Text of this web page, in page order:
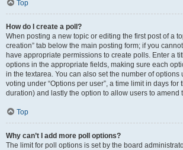
Top
How do I create a poll?
When posting a new topic or editing the first post of a
creation” tab below the main posting form; if you
have appropriate permissions to create polls. Enter a
options in the appropriate fields, making sure each
in the textarea. You can also set the number of options
voting under “Options per user”, a time limit in days for
duration) and lastly the option to allow users to amend
Top
Why can’t I add more poll options?
The limit for poll options is set by the board